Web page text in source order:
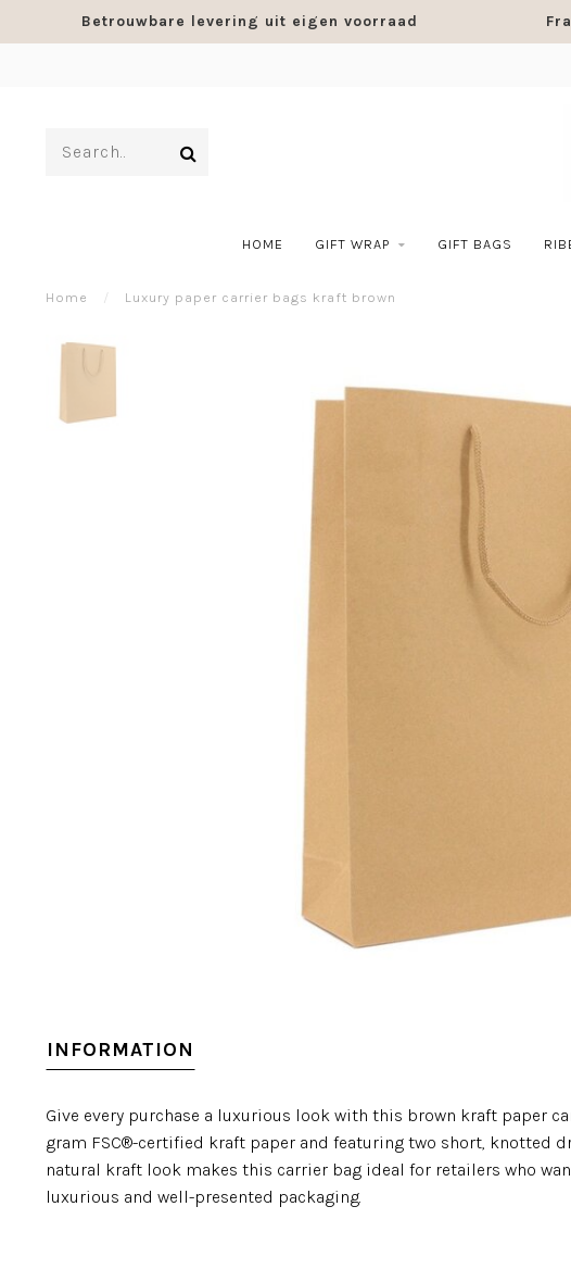
Betrouwbare levering uit eigen voorraad
HOME GIFT WRAP GIFT BAGS
Home / Luxury paper carrier bags kraft brown
INFORMATION
Give every purchase a luxurious look with this brown kraft paper
gram FSC®-certified kraft paper and featuring two short, knotted
natural kraft look makes this carrier bag ideal for retailers who
luxurious and well-presented packaging.